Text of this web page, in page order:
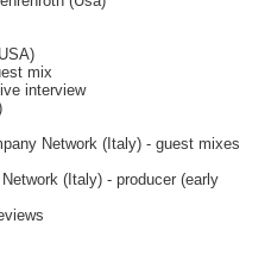
mix
interview
Network (Italy) - guest mixes
(Italy) - producer (early